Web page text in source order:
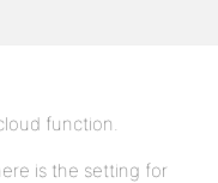
function.
is the setting for